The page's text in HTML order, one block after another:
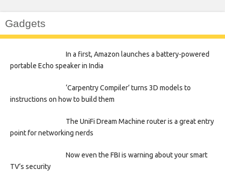
Gadgets
In a first, Amazon launches a battery-powered
portable Echo speaker in India
‘Carpentry Compiler’ turns 3D models to
instructions on how to build them
The UniFi Dream Machine router is a great entry
point for networking nerds
Now even the FBI is warning about your smart
TV’s security